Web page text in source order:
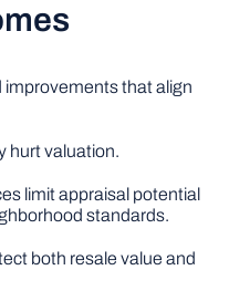
improvements that align
hurt valuation.
limit appraisal potential
standards.
both resale value and